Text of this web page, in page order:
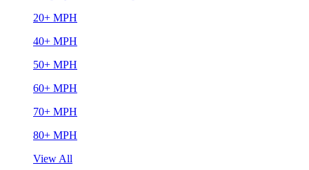
20+ MPH
40+ MPH
50+ MPH
60+ MPH
70+ MPH
80+ MPH
View All